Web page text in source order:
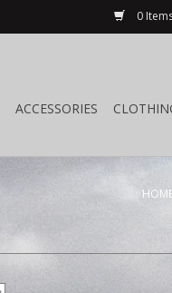
0
ACCESSORIES